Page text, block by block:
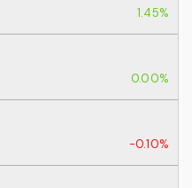
1.45%
0.00%
-0.10%